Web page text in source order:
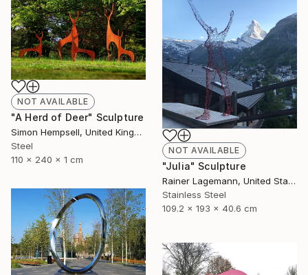
NOT AVAILABLE
"A Herd of Deer" Sculpture
Simon Hempsell, United Kingdom
Steel
110 x 240 x 1 cm
NOT AVAILABLE
"Julia" Sculpture
Rainer Lagemann, United States
Stainless Steel
109.2 x 193 x 40.6 cm